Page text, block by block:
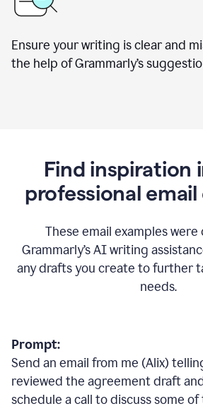
Ensure your writing is clear and
the help of Grammarly’s
Find inspiration
professional email
These email examples
Grammarly’s AI writing
any drafts you create to further
needs.
Prompt:
Send an email from me (Alix)
reviewed the agreement draft
schedule a call to discuss some